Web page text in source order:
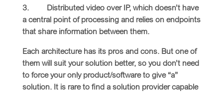
3. Distributed video over IP, which doesn’t have
a central point of processing and relies on endpoints
that share information between them.
Each architecture has its pros and cons. But one of
them will suit your solution better, so you don’t need
to force your only product/software to give “a”
solution. It is rare to find a solution provider capable